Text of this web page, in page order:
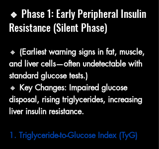
🔹 Phase 1: Early Peripheral Insulin
Resistance (Silent Phase)
🔸 (Earliest warning signs in fat, muscle,
and liver cells—often undetectable with
standard glucose tests.)
🔸 Key Changes: Impaired glucose
disposal, rising triglycerides, increasing
liver insulin resistance.
1. Triglyceride-to-Glucose Index (TyG)